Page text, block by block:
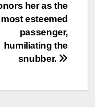
her as the
most esteemed
passenger,
humiliating the
snubber.